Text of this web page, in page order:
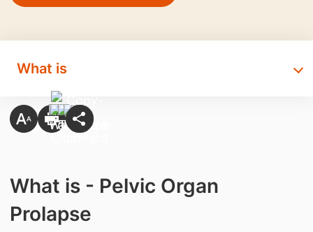
What is
What is - Pelvic Organ
Prolapse